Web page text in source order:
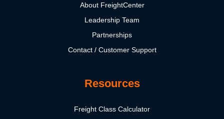
About FreightCenter
Leadership Team
Partnerships
Contact / Customer Support
Resources
Freight Class Calculator